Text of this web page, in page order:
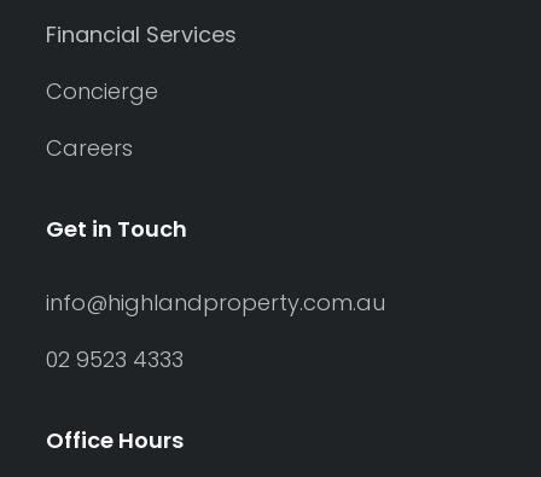
Financial Services
Concierge
Careers
Get in Touch
info@highlandproperty.com.au
02 9523 4333
Office Hours